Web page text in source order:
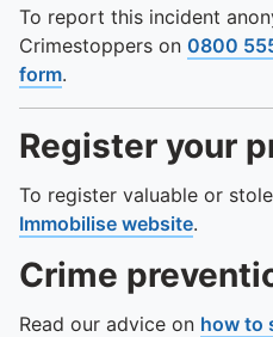
To report this incident
Crimestoppers on 0800
form.
Register your
To register valuable or
Immobilise website.
Crime
Read our advice on how to